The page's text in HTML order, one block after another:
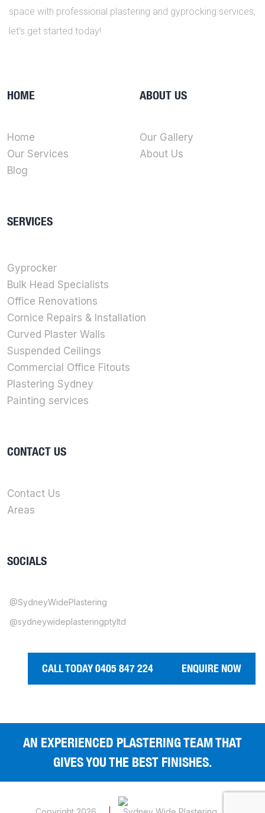
space with professional plastering and gyprocking services,
let’s get started today!
HOME
Home
Our Services
Blog
ABOUT US
Our Gallery
About Us
SERVICES
Gyprocker
Bulk Head Specialists
Office Renovations
Cornice Repairs & Installation
Curved Plaster Walls
Suspended Ceilings
Commercial Office Fitouts
Plastering Sydney
Painting services
CONTACT US
Contact Us
Areas
SOCIALS
@SydneyWidePlastering
@sydneywideplasteringptyltd
CALL TODAY 0405 847 224 ENQUIRE NOW
AN EXPERIENCED PLASTERING TEAM THAT
GIVES YOU THE BEST FINISHES.